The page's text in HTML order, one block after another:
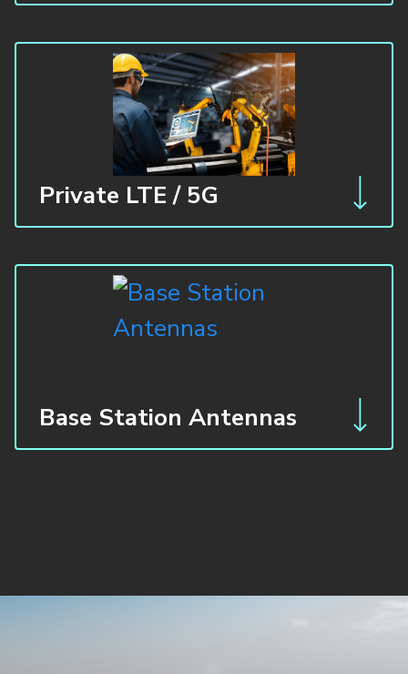
Private LTE / 5G
Base Station Antennas